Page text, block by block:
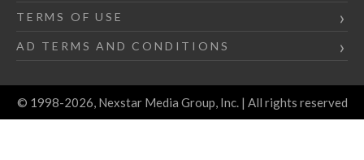
TERMS OF USE
AD TERMS AND CONDITIONS
© 1998-2026, Nexstar Media Group, Inc. | All rights reserved